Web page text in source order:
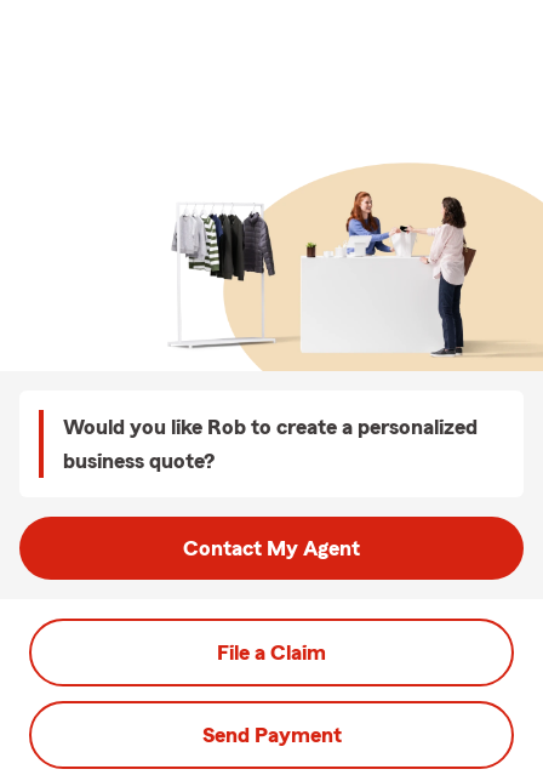
Would you like Rob to create a personalized
business quote?
Contact My Agent
File a Claim
Send Payment